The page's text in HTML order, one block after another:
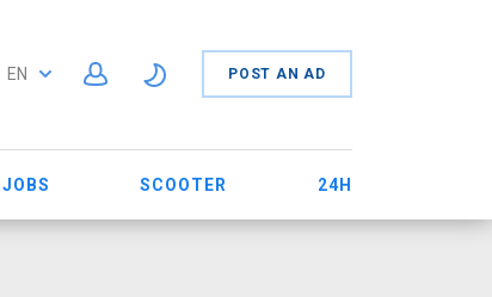
EN POST AN AD
JOBS SCOOTER 24H